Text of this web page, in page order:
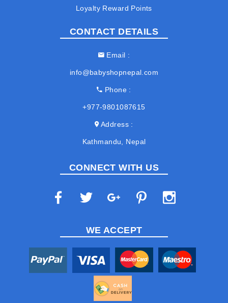
Loyalty Reward Points
CONTACT DETAILS
Email
info@babyshopnepal.com
Phone
+977-9801087615
Address
Kathmandu, Nepal
CONNECT WITH US
WE ACCEPT